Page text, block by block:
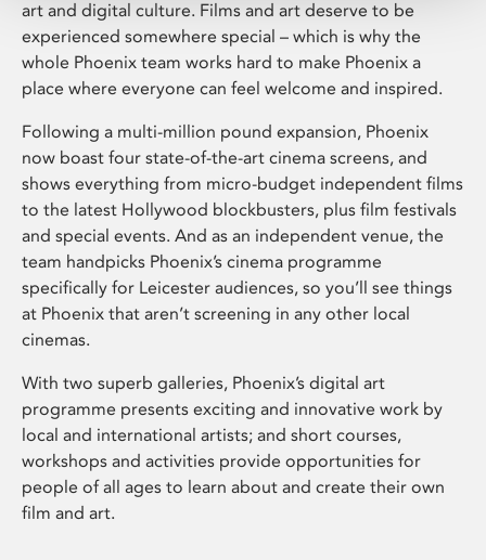
art and digital culture. Films and art deserve to be
experienced somewhere special – which is why the
whole Phoenix team works hard to make Phoenix a
place where everyone can feel welcome and inspired.
Following a multi-million pound expansion, Phoenix
now boast four state-of-the-art cinema screens, and
shows everything from micro-budget independent films
to the latest Hollywood blockbusters, plus film festivals
and special events. And as an independent venue, the
team handpicks Phoenix’s cinema programme
specifically for Leicester audiences, so you’ll see things
at Phoenix that aren’t screening in any other local
cinemas.
With two superb galleries, Phoenix’s digital art
programme presents exciting and innovative work by
local and international artists; and short courses,
workshops and activities provide opportunities for
people of all ages to learn about and create their own
film and art.